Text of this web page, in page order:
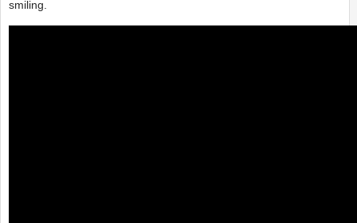
smiling.